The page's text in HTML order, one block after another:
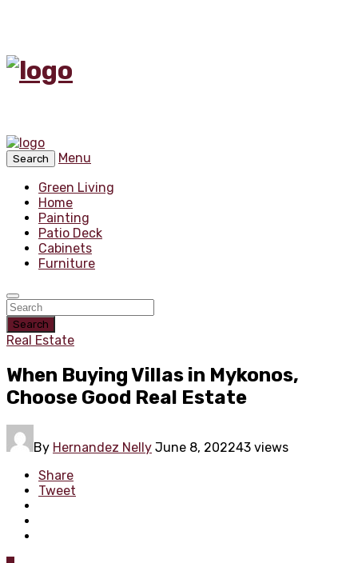
Search
Menu
Green Living
Home
Painting
Patio Deck
Cabinets
Furniture
Search
Real Estate
When Buying Villas in Mykonos,
Choose Good Real Estate
By Hernandez Nelly June 8, 202243 views
Share
Tweet